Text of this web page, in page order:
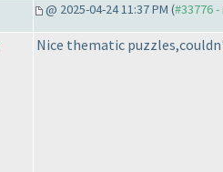
@ 2025-04-24 11:37 PM (#33776
Nice thematic